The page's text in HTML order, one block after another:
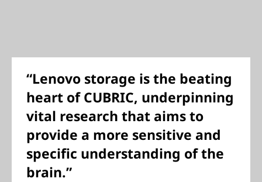
“Lenovo storage is the beating
heart of CUBRIC, underpinning
vital research that aims to
provide a more sensitive and
specific understanding of the
brain.”